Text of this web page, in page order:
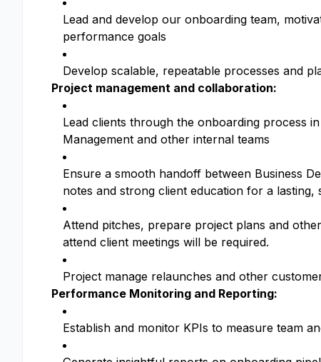
Lead and develop our onboarding team,
performance goals
Develop scalable, repeatable processes and
Project management and collaboration:
Lead clients through the onboarding process
Management and other internal teams
Ensure a smooth handoff between Business
notes and strong client education for a lasting,
Attend pitches, prepare project plans and
attend client meetings will be required.
Project manage relaunches and other
Performance Monitoring and Reporting:
Establish and monitor KPIs to measure team